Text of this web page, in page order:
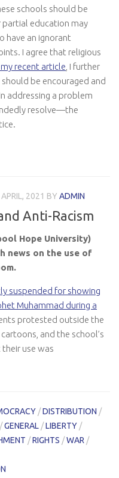
schools should be
education may
have an ignorant
I agree that religious
recent article , I further
be encouraged and
addressing a problem
resolve—the
2021 BY ADMIN
Anti-Racism
Hope University)
news on the use of
suspended for showing
Muhammad during a
protested outside the
and the school’s
use was
/DISTRIBUTION /
/GENERAL /LIBERTY /
/RIGHTS /WAR /